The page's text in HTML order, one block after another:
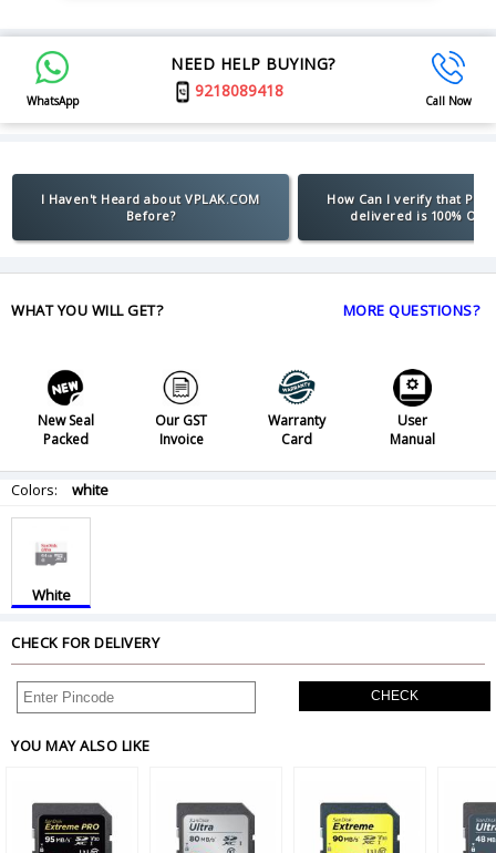
WhatsApp
NEED HELP BUYING?
9218089418
Call Now
I Haven't Heard about VPLAK.COM
Before?
How Can I verify that
delivered is 100%
WHAT YOU WILL GET? MORE QUESTIONS?
New Seal
Packed
Our GST
Invoice
Warranty
Card
User
Manual
Colors: white
White
CHECK FOR DELIVERY
CHECK
YOU MAY ALSO LIKE